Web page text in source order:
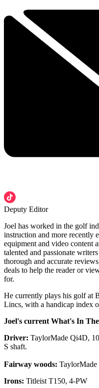
Deputy Editor
Joel has worked in the golf
instruction and more recently
equipment and video content
talented and passionate
thorough and accurate
deals to help the reader or
for.
He currently plays his golf at
Lincs, with a handicap index
Joel's current What's In
Driver: TaylorMade Qi4D,
S shaft.
Fairway woods: TaylorMade
Irons: Titleist T150, 4-PW